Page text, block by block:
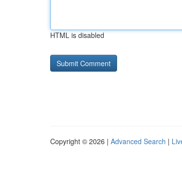
HTML is disabled
Copyright © 2026 | Advanced Search |